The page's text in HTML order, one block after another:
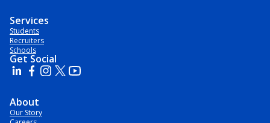
Services
Students
Recruiters
Schools
Get Social
About
Our Story